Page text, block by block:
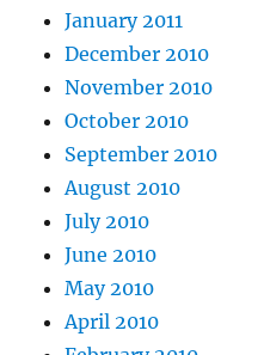
January 2011
December 2010
November 2010
October 2010
September 2010
August 2010
July 2010
June 2010
May 2010
April 2010